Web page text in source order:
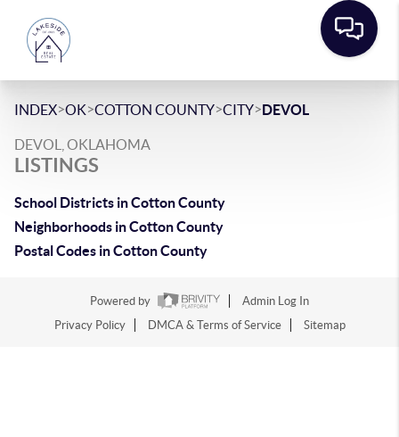
INDEX>OK>COTTON COUNTY>CITY>DEVOL
DEVOL, OKLAHOMA
LISTINGS
School Districts in Cotton County
Neighborhoods in Cotton County
Postal Codes in Cotton County
Powered by
Admin Log In
Privacy Policy
DMCA & Terms of Service Sitemap